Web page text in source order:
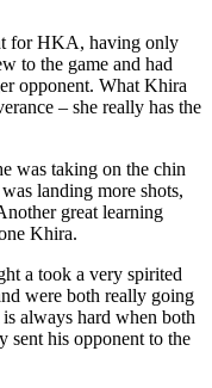
for HKA, having only
to the game and had
opponent. What Khira
– she really has the
was taking on the chin
landing more shots,
great learning
Khira.
a took a very spirited
were both really going
always hard when both
sent his opponent to the